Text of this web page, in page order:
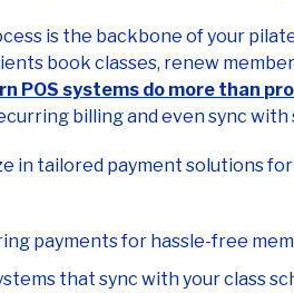
is the backbone of your
book classes, renew
POS systems do more than
billing and even sync
in tailored payment solutions
payments for hassle-free
that sync with your class